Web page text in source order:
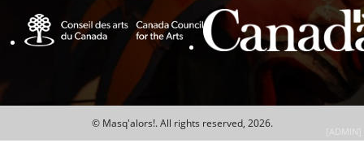
© Masq'alors!.All rights reserved, 2026.
[ADMIN]